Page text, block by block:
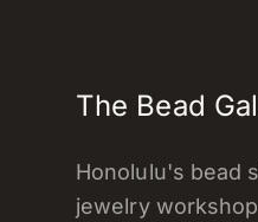
The Bead
Honolulu's bead
jewelry